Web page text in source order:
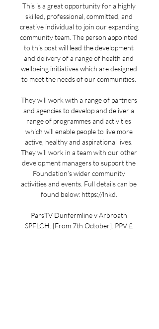
This is a great opportunity for a highly
skilled, professional, committed, and
creative individual to join our expanding
community team. The person appointed
to this post will lead the development
and delivery of a range of health and
wellbeing initiatives which are designed
to meet the needs of our communities.
They will work with a range of partners
and agencies to develop and deliver a
range of programmes and activities
which will enable people to live more
active, healthy and aspirational lives.
They will work in a team with our other
development managers to support the
Foundation’s wider community
activities and events. Full details can be
found below: https://lnkd.
ParsTV Dunfermline v Arbroath
SPFLCH. [From 7th October]. PPV £